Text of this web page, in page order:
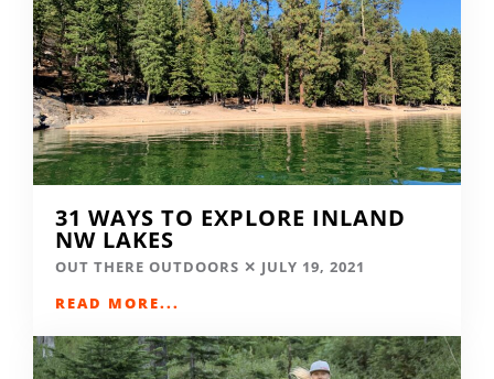
31 WAYS TO EXPLORE INLAND
NW LAKES
OUT THERE OUTDOORS
JULY 19, 2021
READ MORE...